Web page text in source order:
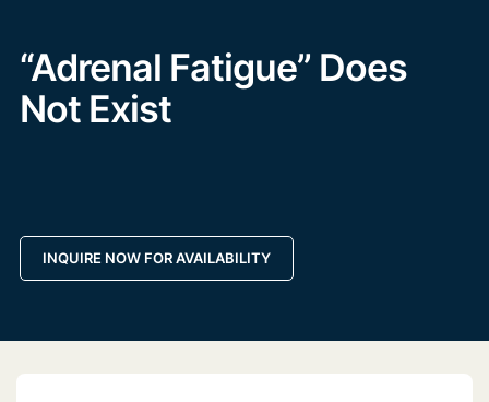
“Adrenal Fatigue” Does
Not Exist
INQUIRE NOW FOR AVAILABILITY